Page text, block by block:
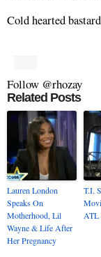
Cold hearted
Follow @rhozay
Related Posts
Lauren London
Speaks On
Motherhood, Lil
Wayne & Life After
Her Pregnancy
T.I.
ATL